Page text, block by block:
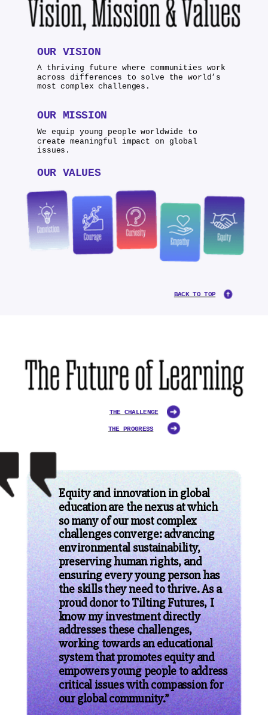
OUR VISION
A thriving future where communities work
across differences to solve the world’s
most complex challenges.
OUR MISSION
We equip young people worldwide to
create meaningful impact on global
issues.
OUR VALUES
BACK TO TOP
Equity and innovation in global
education are the nexus at which
so many of our most complex
challenges converge: advancing
environmental sustainability,
preserving human rights, and
ensuring every young person has
the skills they need to thrive. As a
proud donor to Tilting Futures, I
know my investment directly
addresses these challenges,
working towards an educational
system that promotes equity and
empowers young people to address
critical issues with compassion for
our global community.”
THE CHALLENGE
THE PROGRESS